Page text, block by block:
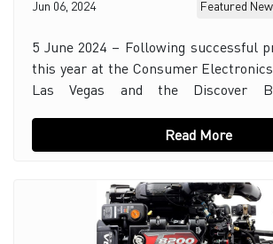
Jun 06, 2024 Featured
5 June 2024 – Following successful
this year at the Consumer Electronics
Las Vegas and the Discover
Read More